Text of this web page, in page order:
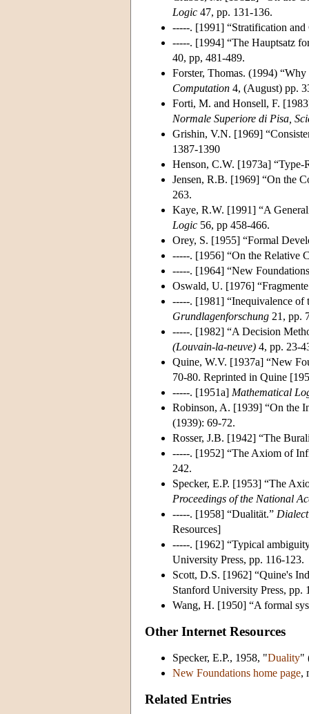
Logic 47, pp. 131-136.
-----. [1991] “Stratification
-----. [1994] “The Hauptsatz
40, pp, 481-489.
Forster, Thomas. (1994)
Computation 4, (August) pp.
Forti, M. and Honsell, F.
Normale Superiore di Pisa,
Grishin, V.N. [1969]
1387-1390
Henson, C.W. [1973a]
Jensen, R.B. [1969] “On the
263.
Kaye, R.W. [1991] “A
Logic 56, pp 458-466.
Orey, S. [1955] “Formal
-----. [1956] “On the Relative
-----. [1964] “New
Oswald, U. [1976]
-----. [1981] “Inequivalence of
Grundlagenforschung 21, pp.
-----. [1982] “A Decision
(Louvain-la-neuve) 4, pp. 23-
Quine, W.V. [1937a] “New
70-80. Reprinted in Quine
-----. [1951a] Mathematical
Robinson, A. [1939] “On the
(1939): 69-72.
Rosser, J.B. [1942] “The
-----. [1952] “The Axiom of
242.
Specker, E.P. [1953] “The
Proceedings of the National
-----. [1958] “Dualität.”
Resources]
-----. [1962] “Typical
University Press, pp. 116-123.
Scott, D.S. [1962] “Quine's
Stanford University Press, pp.
Wang, H. [1950] “A formal
Other Internet Resources
Specker, E.P., 1958, "Duality"
New Foundations home page,
Related Entries